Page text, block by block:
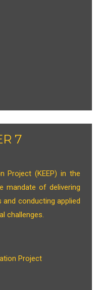
7
Project (KEEP) in the
mandate of delivering
conducting applied
challenges.
Project